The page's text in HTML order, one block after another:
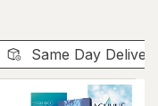
Same Day